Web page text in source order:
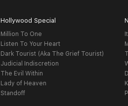
Hollywood Special
Million To One
Listen To Your Heart
Dark Tourist (Aka The Grief Tourist)
Judicial Indiscretion
The Evil Within
Lady of Heaven
Standoff